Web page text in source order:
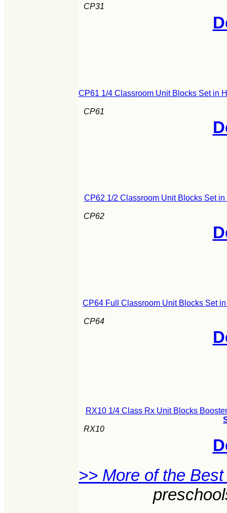
CP31
CP61 1/4 Classroom Unit Blocks Set in
CP61
CP62 1/2 Classroom Unit Blocks Set
CP62
CP64 Full Classroom Unit Blocks Set
CP64
RX10 1/4 Class Rx Unit Blocks
RX10
>> More of the